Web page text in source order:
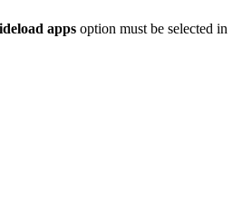
apps option must be selected in